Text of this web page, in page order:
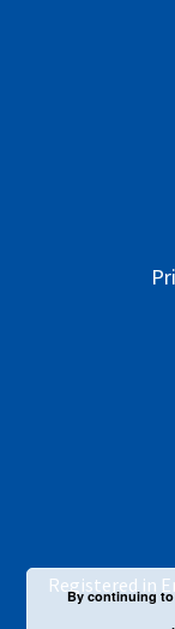
Registered in
By continuing to